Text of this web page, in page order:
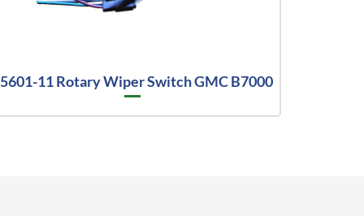
11 Rotary Wiper Switch GMC B7000